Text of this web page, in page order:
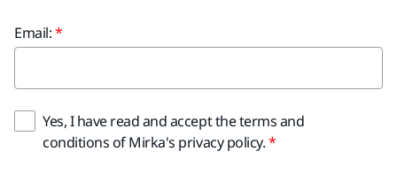
Email:
Yes, I have read and accept the terms and
conditions of Mirka's privacy policy.